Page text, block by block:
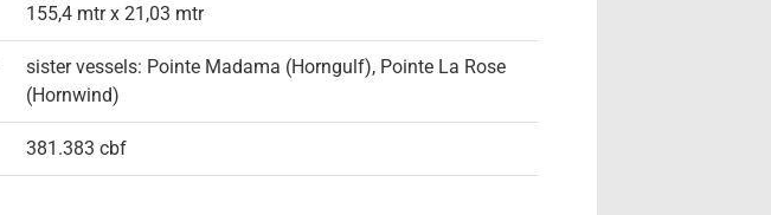
155,4 mtr x 21,03 mtr
sister vessels: Pointe Madama (Horngulf), Pointe La Rose
(Hornwind)
381.383 cbf